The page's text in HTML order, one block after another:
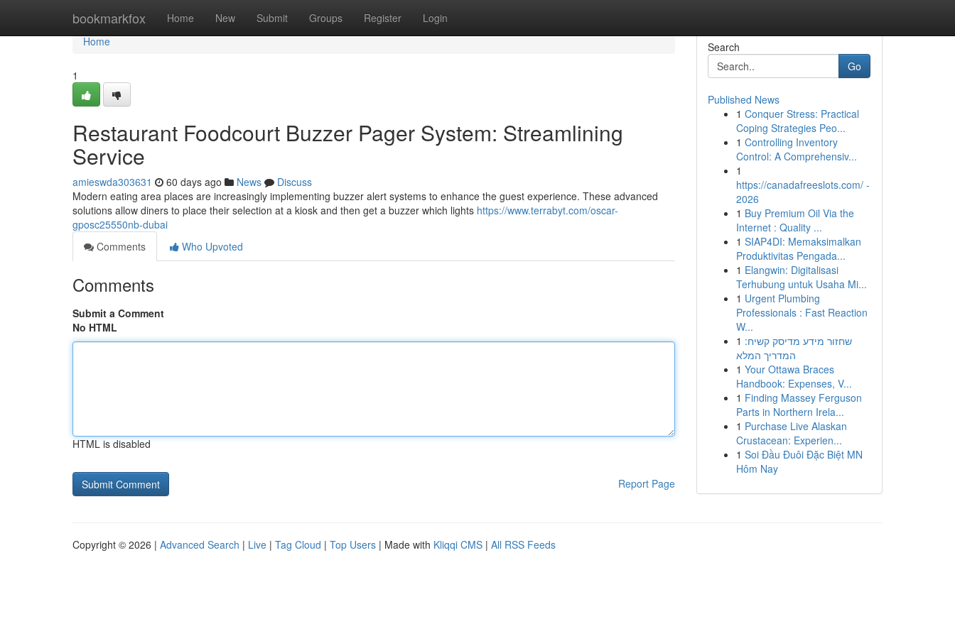
bookmarkfox Home New Submit Groups Register Login
Home
Home
1
Restaurant Foodcourt Buzzer Pager System: Streamlining
Service
amieswda303631 60 days ago News
Discuss
Modern eating area places are increasingly implementing buzzer alert systems to enhance the guest experience. These advanced
solutions allow diners to place their selection at a kiosk and then get a buzzer which lights https://www.terrabyt.com/oscar-
gposc25550nb-dubai
Comments
Who Upvoted
Comments
Submit a Comment
No HTML
HTML is disabled
Report Page
Search
Go
Published News
1 Conquer Stress: Practical
Coping Strategies Peo...
1 Controlling Inventory
Control: A Comprehensiv...
1
https://canadafreeslots.com/ -
2026
1 Buy Premium Oil Via the
Internet : Quality ...
1 SIAP4DI: Memaksimalkan
Produktivitas Pengada...
1 Elangwin: Digitalisasi
Terhubung untuk Usaha Mi...
1 Urgent Plumbing
Professionals : Fast Reaction
W...
1 שחזור מידע מדיסק קשיח:
המדריך המלא
1 Your Ottawa Braces
Handbook: Expenses, V...
1 Finding Massey Ferguson
Parts in Northern Irela...
1 Purchase Live Alaskan
Crustacean: Experien...
1 Soi Đầu Đuôi Đặc Biệt MN
Hôm Nay
Copyright © 2026 | Advanced Search | Live | Tag Cloud | Top Users | Made with Kliqqi CMS | All RSS Feeds